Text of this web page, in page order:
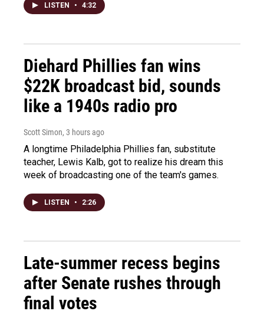
LISTEN • 4:32
Diehard Phillies fan wins
$22K broadcast bid, sounds
like a 1940s radio pro
Scott Simon, 3 hours ago
A longtime Philadelphia Phillies fan, substitute
teacher, Lewis Kalb, got to realize his dream this
week of broadcasting one of the team's games.
LISTEN • 2:26
Late-summer recess begins
after Senate rushes through
final votes